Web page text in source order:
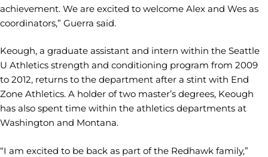
achievement. We are excited to welcome Alex and Wes as
coordinators,” Guerra said.
Keough, a graduate assistant and intern within the Seattle
U Athletics strength and conditioning program from 2009
to 2012, returns to the department after a stint with End
Zone Athletics. A holder of two master’s degrees, Keough
has also spent time within the athletics departments at
Washington and Montana.
“I am excited to be back as part of the Redhawk family,”